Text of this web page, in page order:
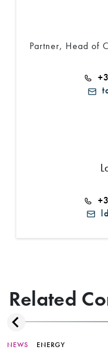
Partner, Head of
Related
NEWS ENERGY